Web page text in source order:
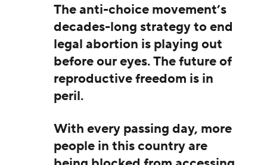
The anti-choice movement’s
decades-long strategy to end
legal abortion is playing out
before our eyes. The future of
reproductive freedom is in
peril.
With every passing day, more
people in this country are